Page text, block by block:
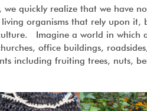
we quickly realize that we have
organisms that rely upon
Imagine a world in which
office buildings,
including fruiting trees, nuts,